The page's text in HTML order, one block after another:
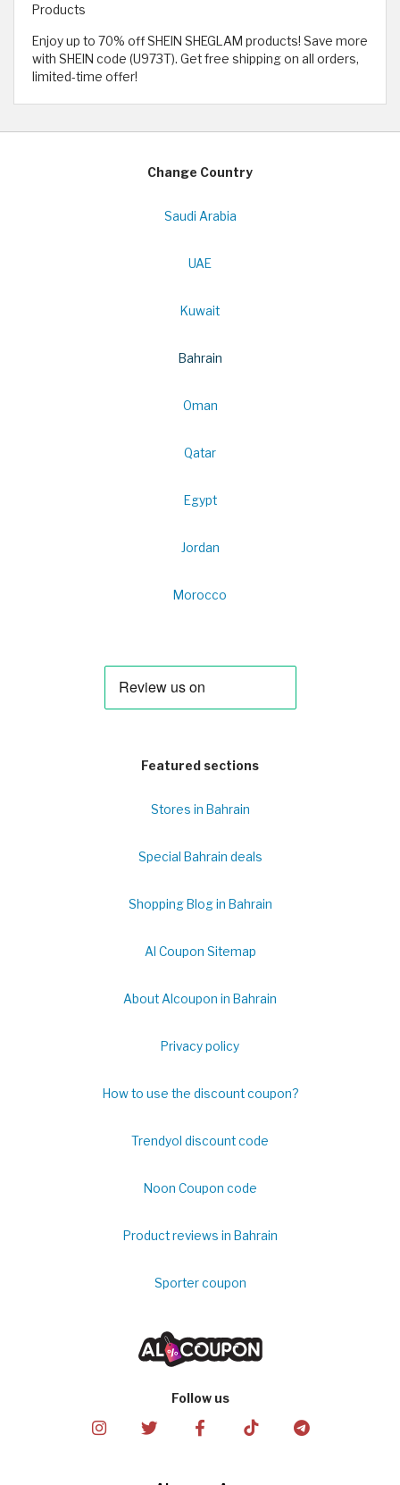
Products
Enjoy up to 70% off SHEIN SHEGLAM products! Save more
with SHEIN code (U973T). Get free shipping on all orders,
limited-time offer!
Change Country
Saudi Arabia
UAE
Kuwait
Bahrain
Oman
Qatar
Egypt
Jordan
Morocco
Featured sections
Stores in Bahrain
Special Bahrain deals
Shopping Blog in Bahrain
Al Coupon Sitemap
About Alcoupon in Bahrain
Privacy policy
How to use the discount coupon?
Trendyol discount code
Noon Coupon code
Product reviews in Bahrain
Sporter coupon
Follow us